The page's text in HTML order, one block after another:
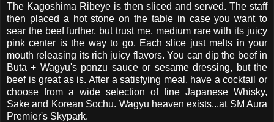
The Kagoshima Ribeye is then sliced and served. The staff
then placed a hot stone on the table in case you want to
sear the beef further, but trust me, medium rare with its juicy
pink center is the way to go. Each slice just melts in your
mouth releasing its rich juicy flavors. You can dip the beef in
Buta + Wagyu's ponzu sauce or sesame dressing, but the
beef is great as is. After a satisfying meal, have a cocktail or
choose from a wide selection of fine Japanese Whisky,
Sake and Korean Sochu. Wagyu heaven exists...at SM Aura
Premier's Skypark.